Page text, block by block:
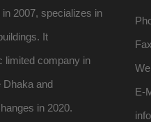
2007, specializes in
It
limited company in
Dhaka and
in 2020.
E-